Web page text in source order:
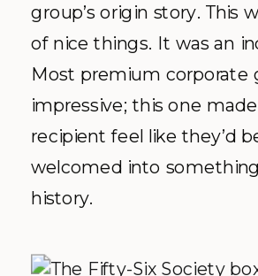
group’s origin story. This
of nice things. It was an
Most premium corporate
impressive; this one
recipient feel like they’d
welcomed into
history.